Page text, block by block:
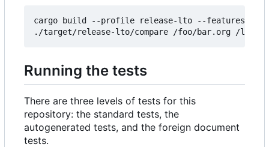
cargo build --profile release-lto --features
Running the tests
There are three levels of tests for this
repository: the standard tests, the
autogenerated tests, and the foreign document
tests.